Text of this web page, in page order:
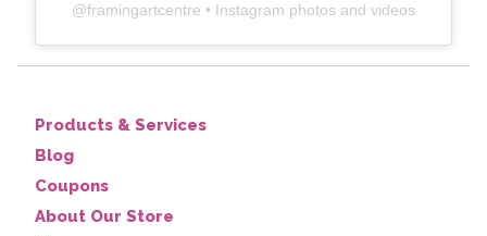
@framingartcentre • Instagram photos and videos
Products & Services
Blog
Coupons
About Our Store